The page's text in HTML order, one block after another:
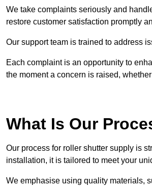
We take complaints seriously and
restore customer satisfaction promptly
Our support team is trained to address
Each complaint is an opportunity to
the moment a concern is raised,
What Is Our
Our process for roller shutter supply is
installation, it is tailored to meet your
We emphasise using quality materials,